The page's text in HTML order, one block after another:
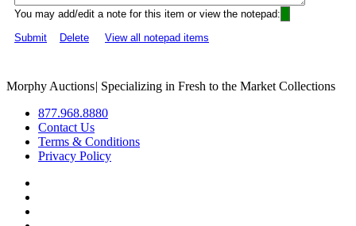
You may add/edit a note for this item or view the notepad:
Submit
Delete View all notepad items
Morphy Auctions| Specializing in Fresh to the Market Collections
877.968.8880
Contact Us
Terms & Conditions
Privacy Policy